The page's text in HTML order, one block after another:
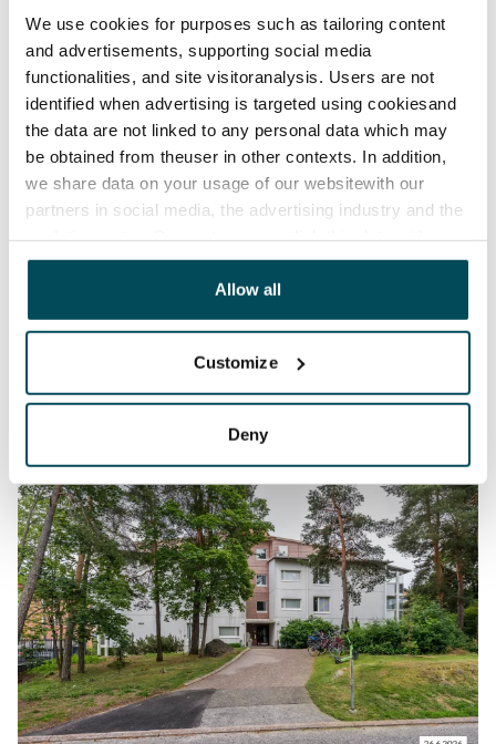
We use cookies for purposes such as tailoring content
and advertisements, supporting social media
functionalities, and site visitoranalysis. Users are not
identified when advertising is targeted using cookiesand
the data are not linked to any personal data which may
be obtained from theuser in other contexts. In addition,
we share data on your usage of our websitewith our
partners in social media, the advertising industry and the
other data that you have providedto them or that has
been collected when you have used their services.
Allow all
Customize
Deny